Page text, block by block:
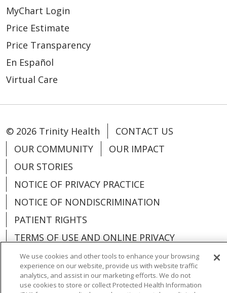
MyChart Login
Price Estimate
Price Transparency
En Español
Virtual Care
© 2026 Trinity Health
CONTACT US
OUR COMMUNITY
OUR IMPACT
OUR STORIES
NOTICE OF PRIVACY PRACTICE
NOTICE OF NONDISCRIMINATION
PATIENT RIGHTS
TERMS OF USE AND ONLINE PRIVACY
YOUR PRIVACY RIGHTS
COOKIE LIST
We use cookies and other tools to enhance your browsing
experience on our website, provide us with website traffic
analytics, and assist in our marketing efforts. We do not
use cookies to store or collect Protected Health Information